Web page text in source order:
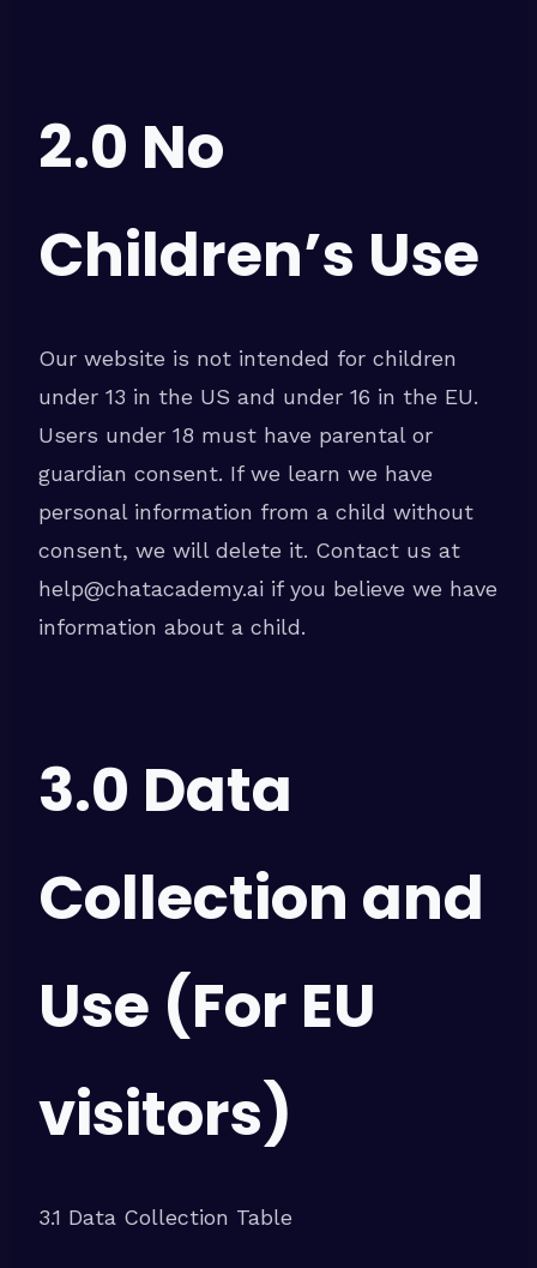
2.0 No
Children’s Use
Our website is not intended for children
under 13 in the US and under 16 in the EU.
Users under 18 must have parental or
guardian consent. If we learn we have
personal information from a child without
consent, we will delete it. Contact us at
help@chatacademy.ai if you believe we have
information about a child.
3.0 Data
Collection and
Use (For EU
visitors)
3.1 Data Collection Table